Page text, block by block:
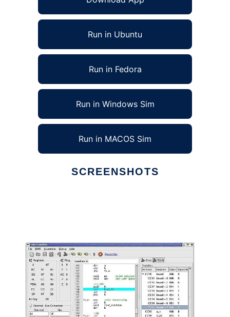
Run in Ubuntu
Run in Fedora
Run in Windows Sim
Run in MACOS Sim
SCREENSHOTS